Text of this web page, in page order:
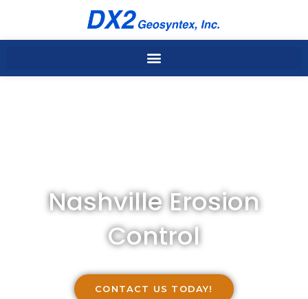
content
Nashville Erosion
Control
CONTACT US TODAY!